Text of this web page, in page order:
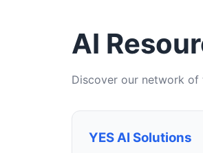
AI
Discover our network
YES AI Solutions